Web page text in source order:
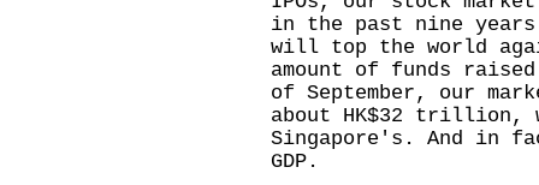
in the past nine
will top the world
amount of funds
of September, our
about HK$32 trillion,
Singapore's. And in
GDP.